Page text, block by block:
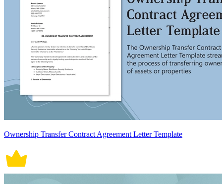
Ownership Transfer Contract Agreement Letter Template